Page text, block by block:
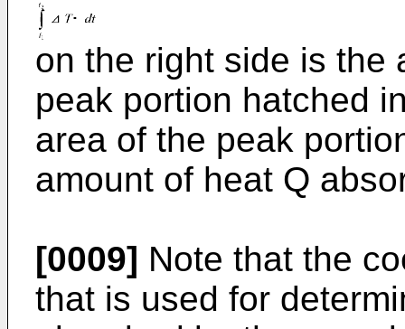
on the right side is the
peak portion hatched
area of the peak
amount of heat Q
[0009] Note that the
that is used for